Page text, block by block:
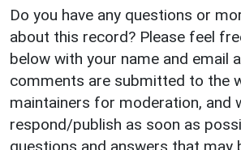
Do you have any questions or
about this record? Please feel
below with your name and email
comments are submitted to the
maintainers for moderation, and
respond/publish as soon as
questions and answers that may